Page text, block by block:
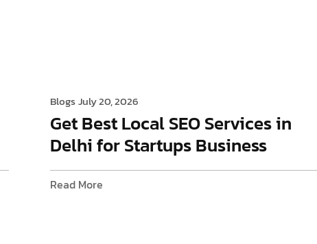
BlogsJuly 20, 2026
Get Best Local SEO Services in
Delhi for Startups Business
Read More